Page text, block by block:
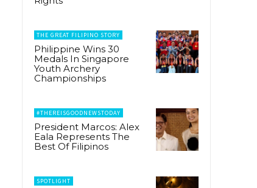
THE GREAT FILIPINO STORY
Philippine Wins 30
Medals In Singapore
Youth Archery
Championships
#THEREISGOODNEWSTODAY
President Marcos: Alex
Eala Represents The
Best Of Filipinos
SPOTLIGHT